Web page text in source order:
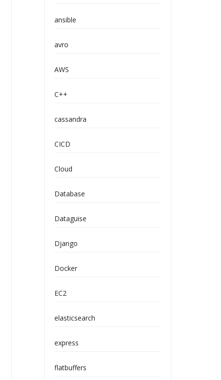
ansible
avro
AWS
C++
cassandra
CICD
Cloud
Database
Dataguise
Django
Docker
EC2
elasticsearch
express
flatbuffers